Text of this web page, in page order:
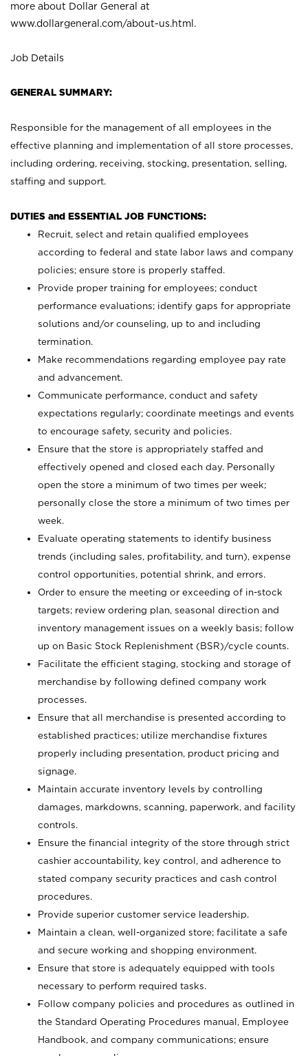
more about Dollar General at
www.dollargeneral.com/about-us.html .
Job Details
GENERAL SUMMARY:
Responsible for the management of all employees in the
effective planning and implementation of all store processes,
including ordering, receiving, stocking, presentation, selling,
staffing and support.
DUTIES and ESSENTIAL JOB FUNCTIONS:
Recruit, select and retain qualified employees
according to federal and state labor laws and company
policies; ensure store is properly staffed.
Provide proper training for employees; conduct
performance evaluations; identify gaps for appropriate
solutions and/or counseling, up to and including
termination.
Make recommendations regarding employee pay rate
and advancement.
Communicate performance, conduct and safety
expectations regularly; coordinate meetings and events
to encourage safety, security and policies.
Ensure that the store is appropriately staffed and
effectively opened and closed each day. Personally
open the store a minimum of two times per week;
personally close the store a minimum of two times per
week.
Evaluate operating statements to identify business
trends (including sales, profitability, and turn), expense
control opportunities, potential shrink, and errors.
Order to ensure the meeting or exceeding of in-stock
targets; review ordering plan, seasonal direction and
inventory management issues on a weekly basis; follow
up on Basic Stock Replenishment (BSR)/cycle counts.
Facilitate the efficient staging, stocking and storage of
merchandise by following defined company work
processes.
Ensure that all merchandise is presented according to
established practices; utilize merchandise fixtures
properly including presentation, product pricing and
signage.
Maintain accurate inventory levels by controlling
damages, markdowns, scanning, paperwork, and facility
controls.
Ensure the financial integrity of the store through strict
cashier accountability, key control, and adherence to
stated company security practices and cash control
procedures.
Provide superior customer service leadership.
Maintain a clean, well-organized store; facilitate a safe
and secure working and shopping environment.
Ensure that store is adequately equipped with tools
necessary to perform required tasks.
Follow company policies and procedures as outlined in
the Standard Operating Procedures manual, Employee
Handbook, and company communications; ensure